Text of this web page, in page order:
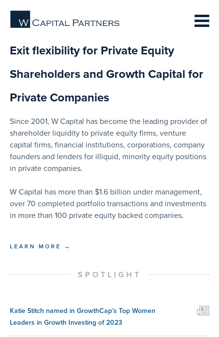
Exit flexibility for Private Equity
Shareholders and Growth Capital for
Private Companies
Since 2001, W Capital has become the leading provider of
shareholder liquidity to private equity firms, venture
capital firms, financial institutions, corporations, company
founders and lenders for illiquid, minority equity positions
in private companies.
W Capital has more than $1.6 billion under management,
over 70 completed portfolio transactions and investments
in more than 100 private equity backed companies.
LEARN MORE →
SPOTLIGHT
Katie Stitch named in GrowthCap’s Top Women
Leaders in Growth Investing of 2023